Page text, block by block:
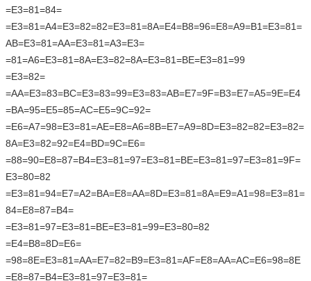
=E3=81=84=
=E3=81=A4=E3=82=82=E3=81=8A=E4=B8=96=E8=A9=B1=E3=81=
AB=E3=81=AA=E3=81=A3=E3=
=81=A6=E3=81=8A=E3=82=8A=E3=81=BE=E3=81=99
=E3=82=
=AA=E3=83=BC=E3=83=99=E3=83=AB=E7=9F=B3=E7=A5=9E=E4
=BA=95=E5=85=AC=E5=9C=92=
=E6=A7=98=E3=81=AE=E8=A6=8B=E7=A9=8D=E3=82=82=E3=82=
8A=E3=82=92=E4=BD=9C=E6=
=88=90=E8=87=B4=E3=81=97=E3=81=BE=E3=81=97=E3=81=9F=
E3=80=82
=E3=81=94=E7=A2=BA=E8=AA=8D=E3=81=8A=E9=A1=98=E3=81=
84=E8=87=B4=
=E3=81=97=E3=81=BE=E3=81=99=E3=80=82
=E4=B8=8D=E6=
=98=8E=E3=81=AA=E7=82=B9=E3=81=AF=E8=AA=AC=E6=98=8E
=E8=87=B4=E3=81=97=E3=81=